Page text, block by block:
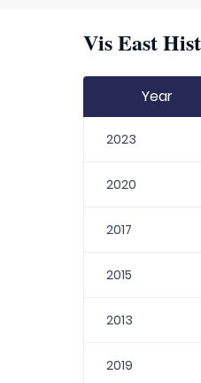
Vis East
Year
2023
2020
2017
2015
2013
2019